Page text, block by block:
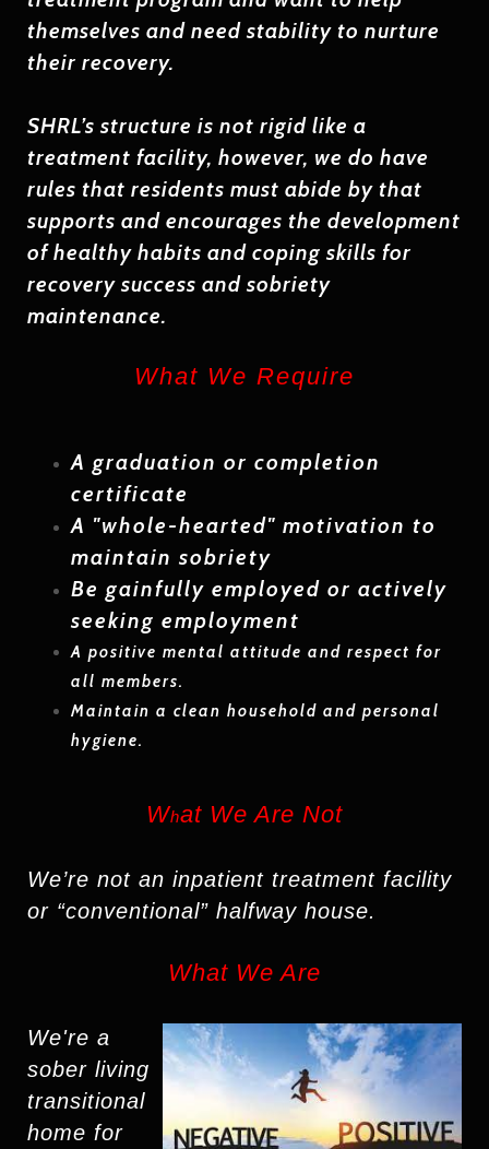
themselves and need stability to nurture
their recovery.
SHRL’s structure is not rigid like a
treatment facility, however, we do have
rules that residents must abide by that
supports and encourages the development
of healthy habits and coping skills for
recovery success and sobriety
maintenance.
What We Require
A graduation or completion
certificate
A "whole-hearted" motivation to
maintain sobriety
Be gainfully employed or actively
seeking employment
A positive mental attitude and respect for
all members.
Maintain a clean household and personal
hygiene.
What We Are Not
We’re not an inpatient treatment facility
or “conventional” halfway house.
What We Are
We're a
sober living
transitional
home for